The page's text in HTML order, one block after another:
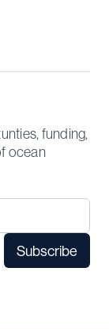
funding,
ocean